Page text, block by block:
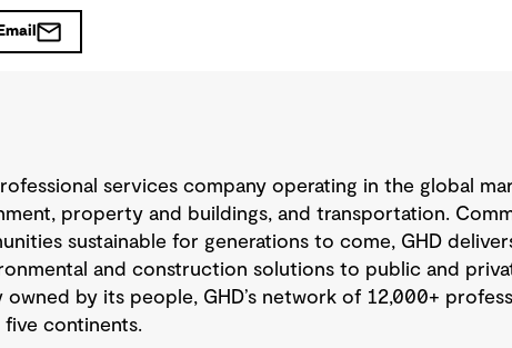
Email
services company operating in the global
property and buildings, and transportation.
sustainable for generations to come, GHD
and construction solutions to public and
owned by its people, GHD’s network of 12,000+
continents.